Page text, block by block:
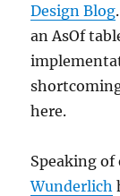
Design Blog
an AsOf
here.
Speaking
Wunderlich